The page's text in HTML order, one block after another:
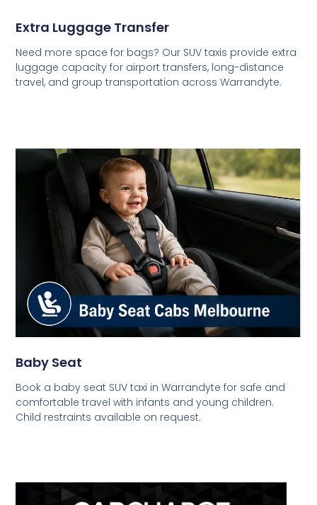
Extra Luggage Transfer
Need more space for bags? Our SUV taxis provide extra
luggage capacity for airport transfers, long-distance
travel, and group transportation across Warrandyte.
Baby Seat
Book a baby seat SUV taxi in Warrandyte for safe and
comfortable travel with infants and young children.
Child restraints available on request.